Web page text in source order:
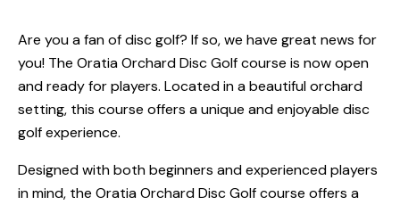
Are you a fan of disc golf? If so, we have great news for
you! The Oratia Orchard Disc Golf course is now open
and ready for players. Located in a beautiful orchard
setting, this course offers a unique and enjoyable disc
golf experience.
Designed with both beginners and experienced players
in mind, the Oratia Orchard Disc Golf course offers a